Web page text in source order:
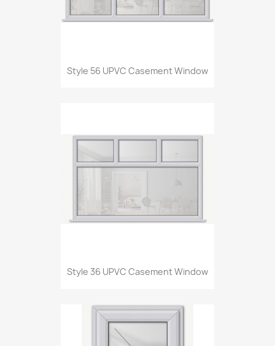
Style 56 UPVC Casement Window
Style 36 UPVC Casement Window